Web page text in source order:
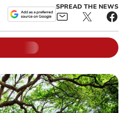
SPREAD THE NEWS